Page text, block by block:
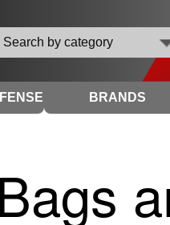
Search by category
BRANDS